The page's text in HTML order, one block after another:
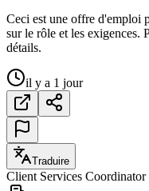
Ceci est une offre d'emploi
sur le rôle et les exigences.
détails.
il y a 1 jour
Traduire
Client Services